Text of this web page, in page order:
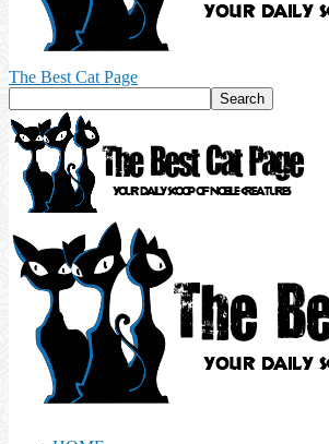
The Best Cat Page